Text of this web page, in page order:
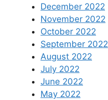
December 2022
November 2022
October 2022
September 2022
August 2022
July 2022
June 2022
May 2022